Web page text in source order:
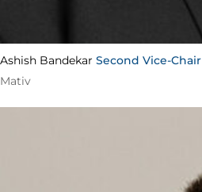
Ashish Bandekar Second Vice-Chair
Mativ